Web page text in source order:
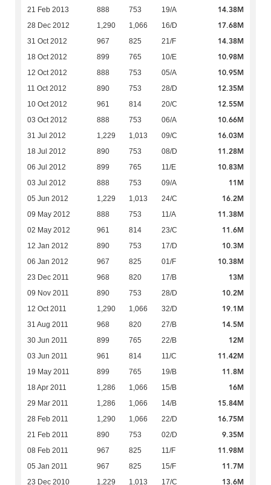
21 Feb 2013 888 753 19/A 14.38M
28 Dec 2012 1,290 1,066 16/D 17.68M
31 Oct 2012 967 825 21/F 14.38M
18 Oct 2012 899 765 10/E 10.98M
12 Oct 2012 888 753 05/A 10.95M
11 Oct 2012 890 753 28/D 12.35M
10 Oct 2012 961 814 20/C 12.55M
03 Oct 2012 888 753 06/A 10.66M
31 Jul 2012 1,229 1,013 09/C 16.03M
18 Jul 2012 890 753 08/D 11.28M
06 Jul 2012 899 765 11/E 10.83M
03 Jul 2012 888 753 09/A 11M
05 Jun 2012 1,229 1,013 24/C 16.2M
09 May 2012 888 753 11/A 11.38M
02 May 2012 961 814 23/C 11.6M
12 Jan 2012 890 753 17/D 10.3M
06 Jan 2012 967 825 01/F 10.38M
23 Dec 2011 968 820 17/B 13M
09 Nov 2011 890 753 28/D 10.2M
12 Oct 2011 1,290 1,066 32/D 19.1M
31 Aug 2011 968 820 27/B 14.5M
30 Jun 2011 899 765 22/B 12M
03 Jun 2011 961 814 11/C 11.42M
19 May 2011 899 765 19/B 11.8M
18 Apr 2011 1,286 1,066 15/B 16M
29 Mar 2011 1,286 1,066 14/B 15.84M
28 Feb 2011 1,290 1,066 22/D 16.75M
21 Feb 2011 890 753 02/D 9.35M
08 Feb 2011 967 825 11/F 11.98M
05 Jan 2011 967 825 15/F 11.7M
23 Dec 2010 1,229 1,013 17/C 13.6M